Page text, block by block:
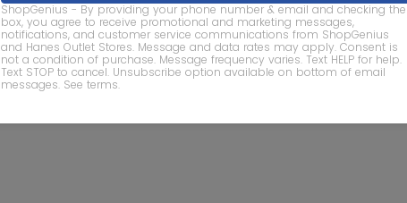
ShopGenius - By providing your phone number & email and checking the
box, you agree to receive promotional and marketing messages,
notifications, and customer service communications from ShopGenius
and Hanes Outlet Stores. Message and data rates may apply. Consent is
not a condition of purchase. Message frequency varies. Text HELP for help.
Text STOP to cancel. Unsubscribe option available on bottom of email
messages. See terms.